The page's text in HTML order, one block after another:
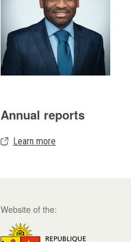
Annual reports
Learn more
Website of the: